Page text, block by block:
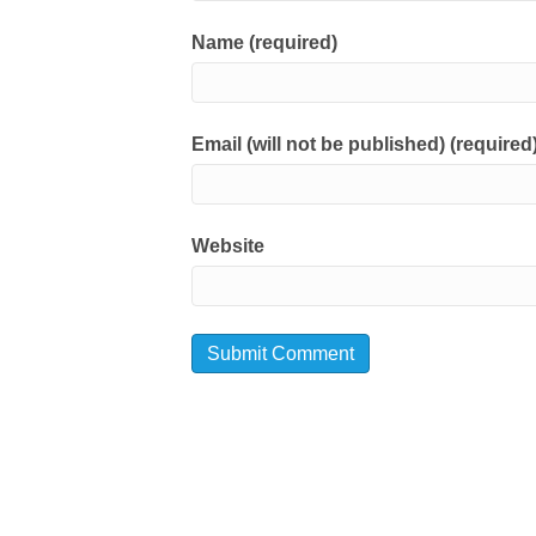
Name (required)
Email (will not be published)
Website